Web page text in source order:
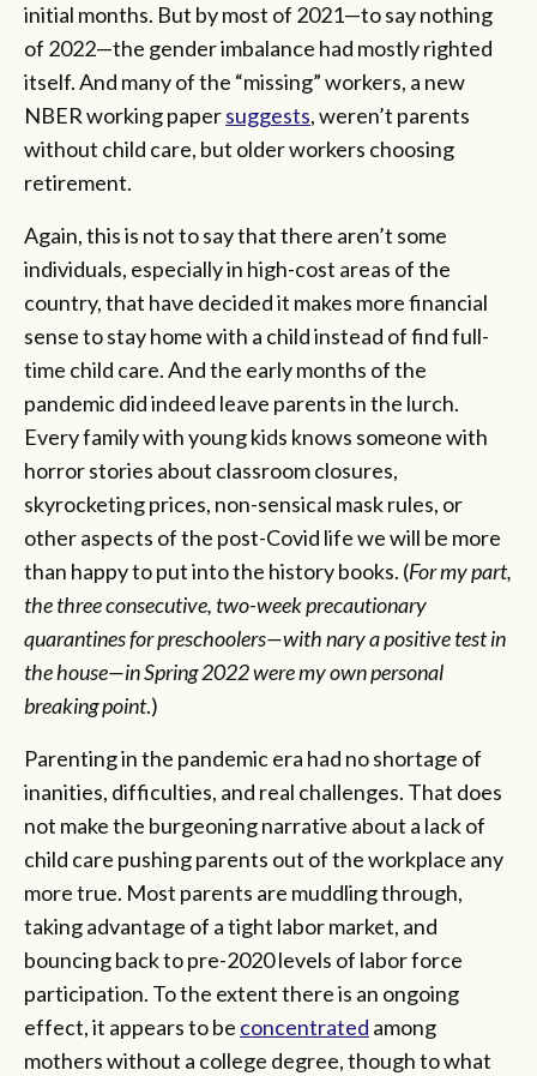
initial months. But by most of 2021—to say nothing
of 2022—the gender imbalance had mostly righted
itself. And many of the “missing” workers, a new
NBER working papersuggests, weren’t parents
without child care, but older workers choosing
retirement.
Again, this is not to say that there aren’t some
individuals, especially in high-cost areas of the
country, that have decided it makes more financial
sense to stay home with a child instead of find full-
time child care. And the early months of the
pandemic did indeed leave parents in the lurch.
Every family with young kids knows someone with
horror stories about classroom closures,
skyrocketing prices, non-sensical mask rules, or
other aspects of the post-Covid life we will be more
than happy to put into the history books. (For my part,
the three consecutive, two-week precautionary
quarantines for preschoolers—with nary a positive test in
the house—in Spring 2022 were my own personal
breaking point.)
Parenting in the pandemic era had no shortage of
inanities, difficulties, and real challenges. That does
not make the burgeoning narrative about a lack of
child care pushing parents out of the workplace any
more true. Most parents are muddling through,
taking advantage of a tight labor market, and
bouncing back to pre-2020 levels of labor force
participation. To the extent there is an ongoing
effect, it appears to be concentrated among
mothers without a college degree, though to what